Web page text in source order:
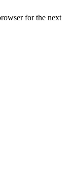
for the next